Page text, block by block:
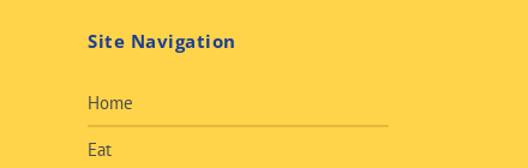
Site Navigation
Home
Eat